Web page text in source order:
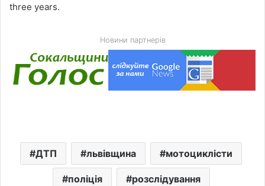
three years.
Новини партнерів
ДТП львівщина мотоциклісти
поліція розслідування